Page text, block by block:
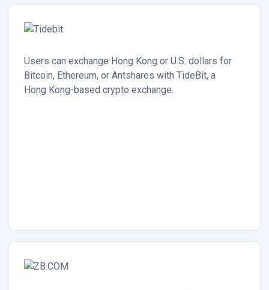
Users can exchange Hong Kong or U.S. dollars for
Bitcoin, Ethereum, or Antshares with TideBit, a
Hong Kong-based crypto exchange.